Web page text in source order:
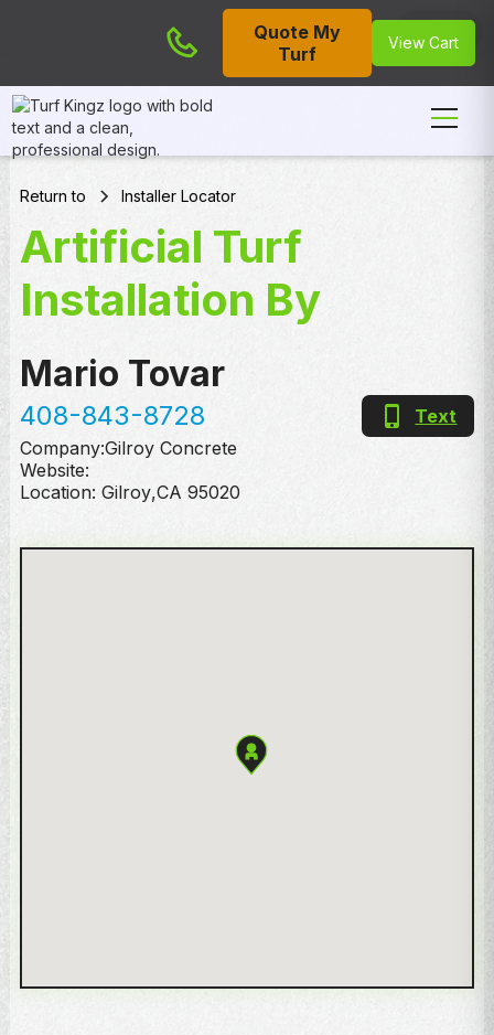
Quote My
Turf
View Cart
Return to Installer Locator
Artificial Turf
Installation By
Mario Tovar
408-843-8728
Text
Company:Gilroy Concrete
Website:
Location: Gilroy,CA 95020